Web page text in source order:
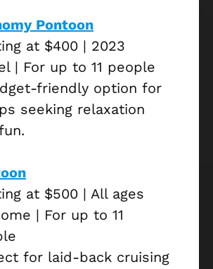
Pontoon
at $400 | 2023
| For up to 11 people
friendly option for
seeking relaxation
at $500 | All ages
| For up to 11
for laid-back cruising